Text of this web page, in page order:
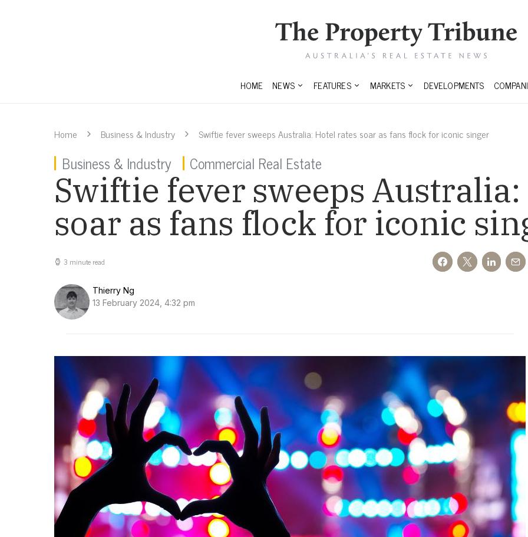
HOME NEWS FEATURES MARKETS DEVELOPMENTS
Home Business & Industry Swiftie fever sweeps Australia: Hotel rates soar as fans flock for iconic singer
Business & Industry Commercial Real Estate
Swiftie fever sweeps
soar as fans flock for iconic
3 minute read
Thierry Ng
13 February 2024, 4:32 pm